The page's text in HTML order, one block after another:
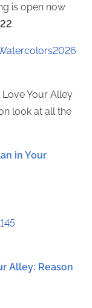
is open now
.
Your Alley
look at all the
in Your
Alley: Reason